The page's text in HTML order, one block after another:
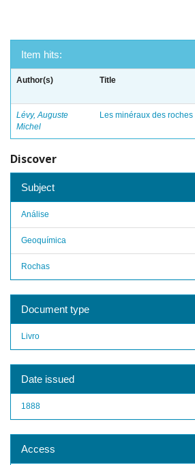
Item hits:
Author(s) Title
Lévy, Auguste
Michel
Les minéraux des roches
Discover
Subject
Análise
Geoquímica
Rochas
Document type
Livro
Date issued
1888
Access